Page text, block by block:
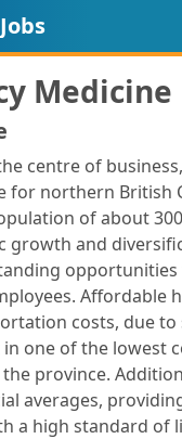
Medicine
centre of
for northern British
of about
growth and
Affordable
costs, due
one of the lowest
province.
averages,
a high standard of